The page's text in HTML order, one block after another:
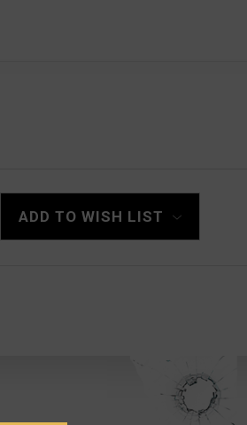
ADD TO WISH LIST